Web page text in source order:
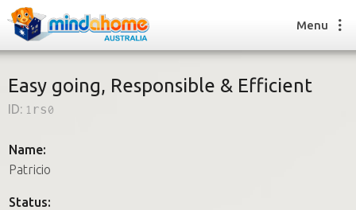
How it works
FAQs
Menu
Easy going, Responsible & Efficient
ID: 1rs0
Name:
Patricio
Status: